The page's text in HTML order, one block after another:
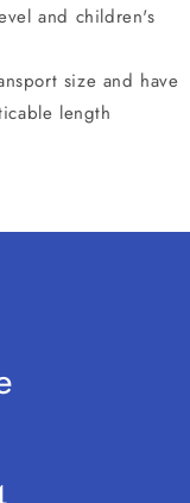
and children's
size and have
length